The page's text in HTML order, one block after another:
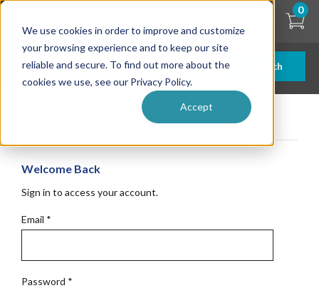
We use cookies in order to improve and customize
your browsing experience and to keep our site
reliable and secure. To find out more about the
cookies we use, see our Privacy Policy.
Accept
Skip
content
Search
0
Get Started
Welcome Back
Sign in to access your account.
Email *
Password *